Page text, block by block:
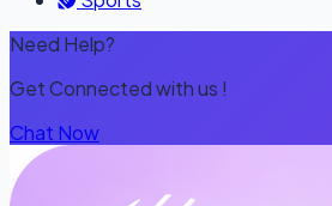
Need Help?
Get Connected with us !
Chat Now